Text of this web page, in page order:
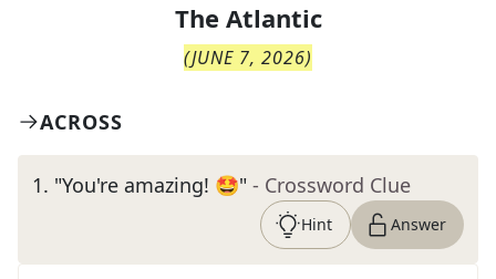
The Atlantic
(JUNE 7, 2026)
ACROSS
1. "You're amazing! 🤩" - Crossword Clue
Hint Answer